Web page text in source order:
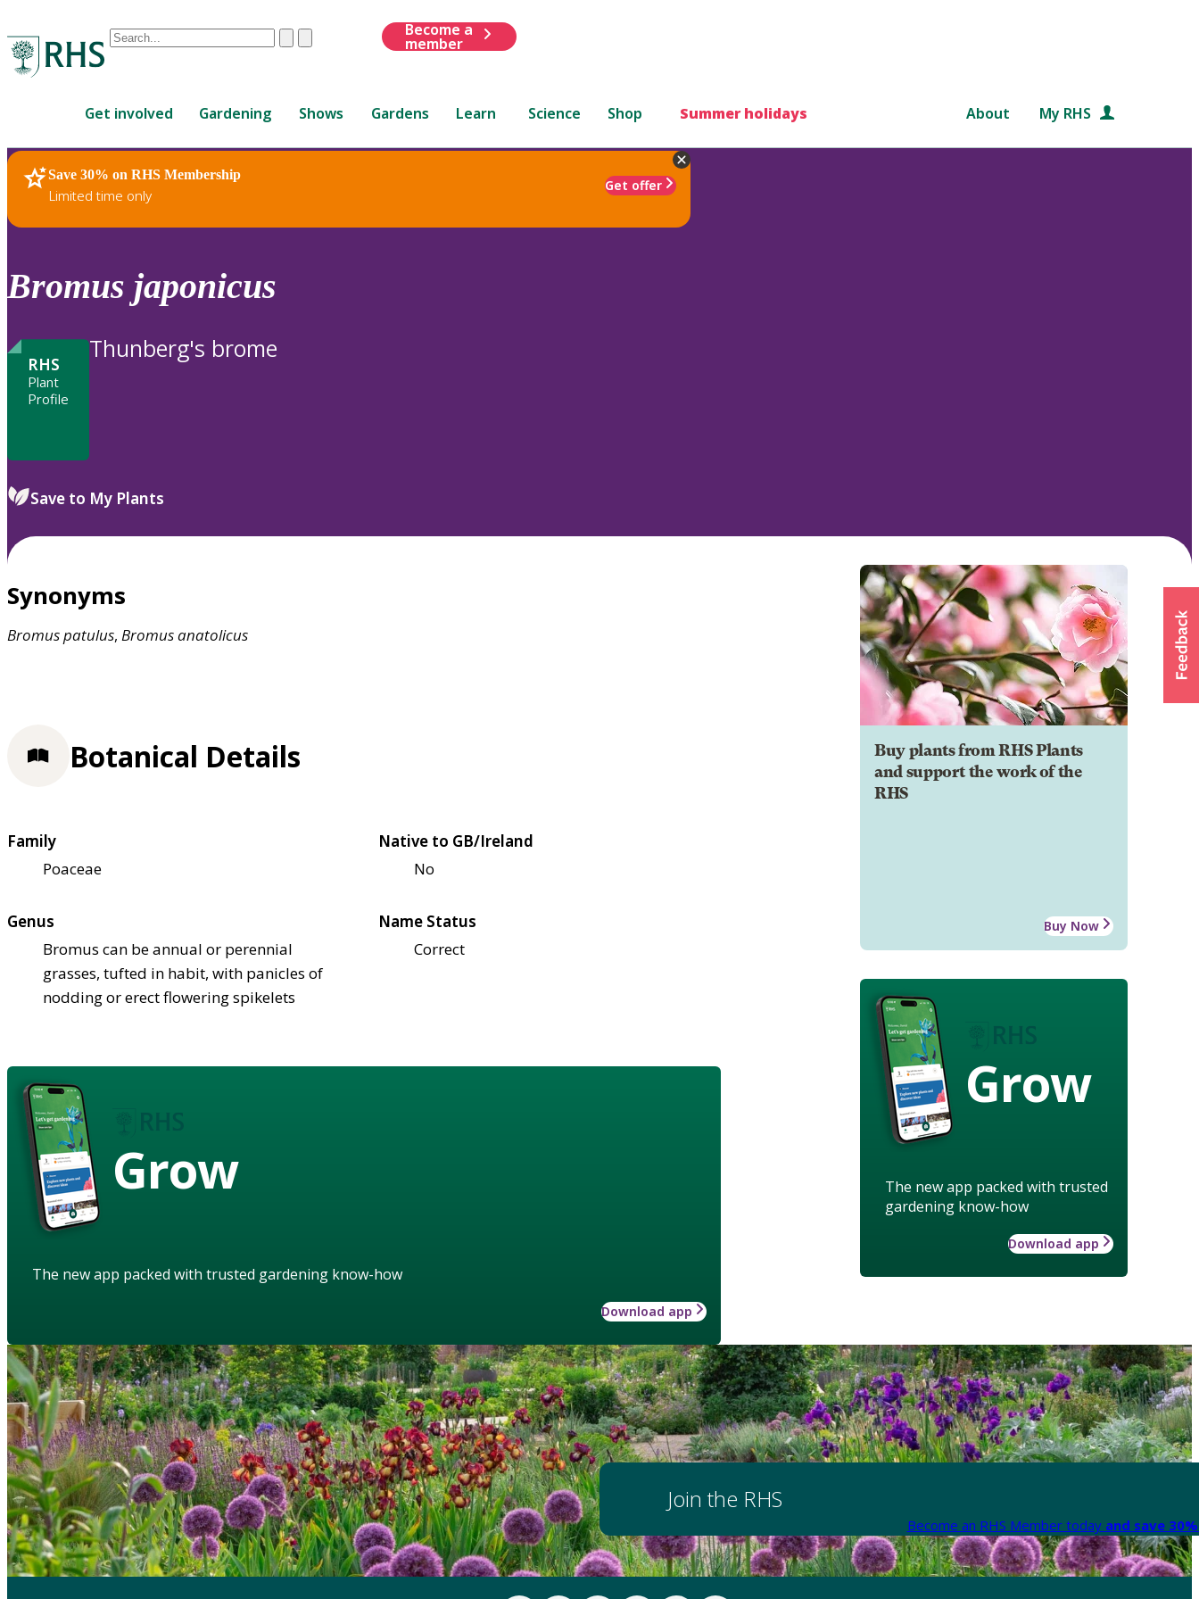
Conduct
are
up
and
down
review
to
ClearSubmit
Become a
member
Get involved Gardening Shows Gardens Learn Science Shop Summer holidays About My RHS
Save 30% on RHS Membership
Limited time only
Get offer
RHS Home Plants
Bromus japonicus
RHS
Plant
Profile
Thunberg's brome
Save to My Plants
Synonyms
Bromuspatulus, Bromusanatolicus
Buy plants from RHS Plants
and support the work of the
RHS
Buy Now
Grow
The new app packed with trusted
gardening know-how
Download app
Botanical Details
Family
Poaceae
Native to GB/Ireland
No
Genus
Bromus can be annual or perennial
grasses, tufted in habit, with panicles of
nodding or erect flowering spikelets
Name Status
Correct
Grow
The new app packed with trusted gardening know-how
Download app
Join the RHS
Become an RHS Member today and save